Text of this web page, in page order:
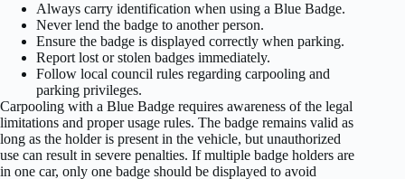
Always carry identification when using a Blue Badge.
Never lend the badge to another person.
Ensure the badge is displayed correctly when parking.
Report lost or stolen badges immediately.
Follow local council rules regarding carpooling and
parking privileges.
Carpooling with a Blue Badge requires awareness of the legal
limitations and proper usage rules. The badge remains valid as
long as the holder is present in the vehicle, but unauthorized
use can result in severe penalties. If multiple badge holders are
in one car, only one badge should be displayed to avoid